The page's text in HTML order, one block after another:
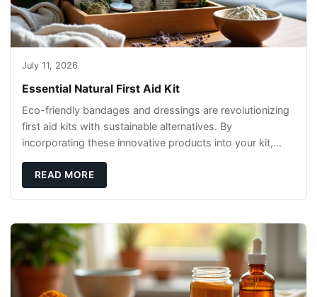
July 11, 2026
Essential Natural First Aid Kit
Eco-friendly bandages and dressings are revolutionizing
first aid kits with sustainable alternatives. By
incorporating these innovative products into your kit,
READ MORE